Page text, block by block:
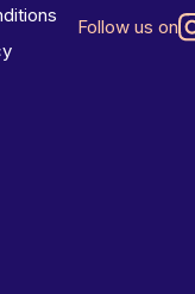
Follow us on